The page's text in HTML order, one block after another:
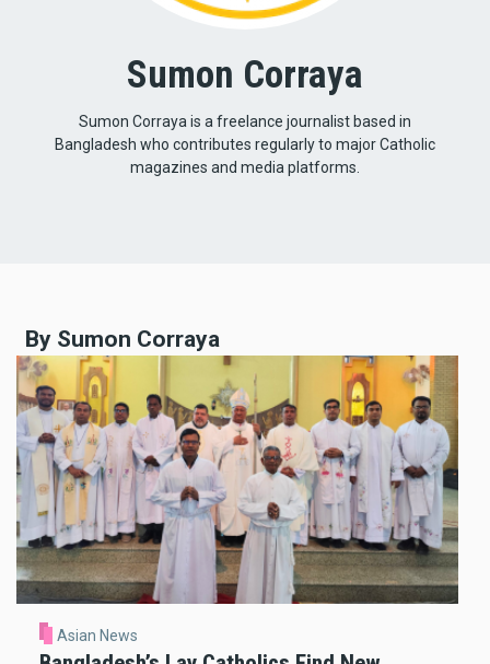
Sumon Corraya
Sumon Corraya is a freelance journalist based in
Bangladesh who contributes regularly to major Catholic
magazines and media platforms.
By Sumon Corraya
Asian News